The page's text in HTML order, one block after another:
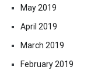
May 2019
April 2019
March 2019
February 2019